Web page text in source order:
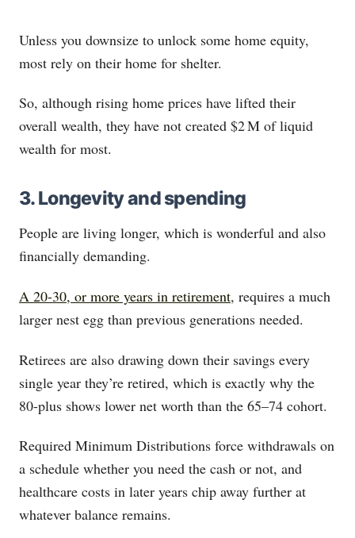
Unless you downsize to unlock some home equity,
most rely on their home for shelter.
So, although rising home prices have lifted their
overall wealth, they have not created $2 M of liquid
wealth for most.
3. Longevity and spending
People are living longer, which is wonderful and also
financially demanding.
A 20-30, or more years in retirement, requires a much
larger nest egg than previous generations needed.
Retirees are also drawing down their savings every
single year they’re retired, which is exactly why the
80-plus shows lower net worth than the 65–74 cohort.
Required Minimum Distributions force withdrawals on
a schedule whether you need the cash or not, and
healthcare costs in later years chip away further at
whatever balance remains.